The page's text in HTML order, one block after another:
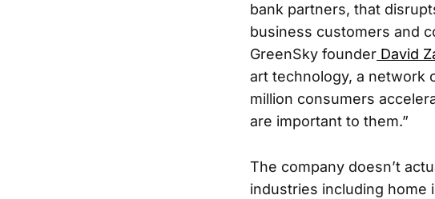
bank partners, that
business customers and
GreenSky founder David
art technology, a network
million consumers
are important to them.”
The company doesn’t
industries including home